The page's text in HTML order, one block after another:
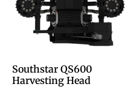
Southstar QS600
Harvesting Head